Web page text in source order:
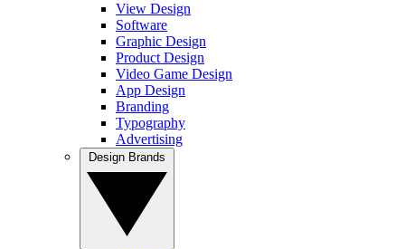
View Design
Software
Graphic Design
Product Design
Video Game Design
App Design
Branding
Typography
Advertising